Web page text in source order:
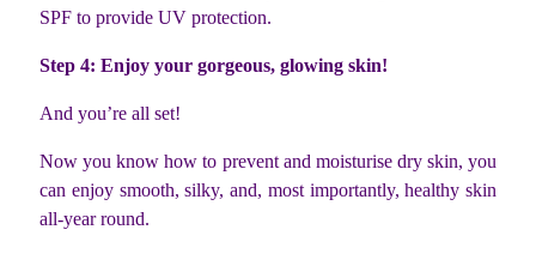
SPF to provide UV protection.
Step 4: Enjoy your gorgeous, glowing skin!
And you’re all set!
Now you know how to prevent and moisturise dry skin, you
can enjoy smooth, silky, and, most importantly, healthy skin
all-year round.